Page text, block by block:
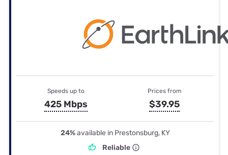
Speeds up to
425 Mbps
Prices from
$39.95
24%available in Prestonsburg, KY
Reliable